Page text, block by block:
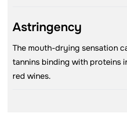
Astringency
The mouth-drying sensation
tannins binding with proteins
red wines.